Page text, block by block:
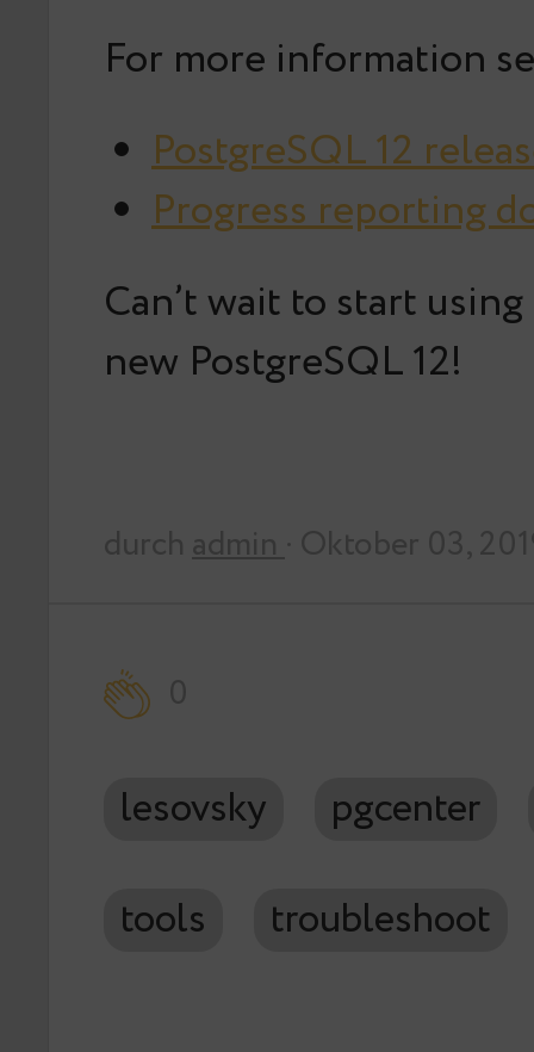
For more information
PostgreSQL 12
Progress reporting
Can’t wait to start
new PostgreSQL 12!
lesovsky
pgcenter
tools
troubleshoot